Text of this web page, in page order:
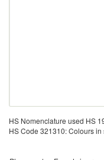
HS Nomenclature used HS
HS Code 321310: Colours in